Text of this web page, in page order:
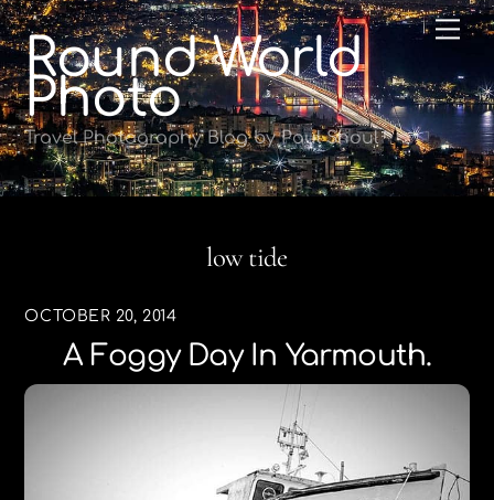
Skip
to
content
Round World
Photo
Travel Photography Blog by Paul Shoul
low tide
OCTOBER 20, 2014
A Foggy Day In Yarmouth.